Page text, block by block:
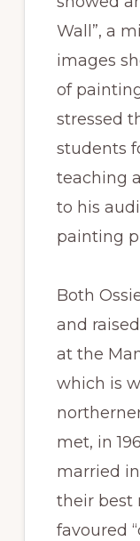
Wall”, a
images
of
stressed
students
teaching
to his
painting
Both
and
at the
which is
met, in
married
their best
favoured